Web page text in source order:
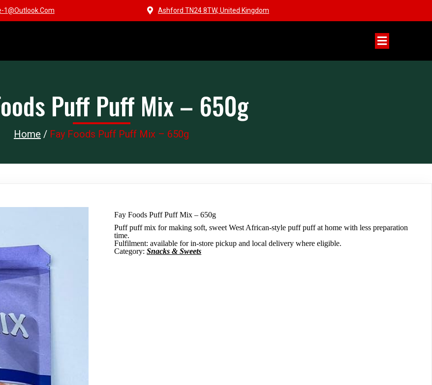
1@outlook.com Ashford TN24 8TW, United Kingdom
Puff Puff Mix – 650g
Home / Fay Foods Puff Puff Mix – 650g
Fay Foods Puff Puff Mix – 650g
Puff puff mix for making soft, sweet West African-style puff puff at home with less preparation
time.
Fulfilment: available for in-store pickup and local delivery where eligible.
Category:Snacks & Sweets